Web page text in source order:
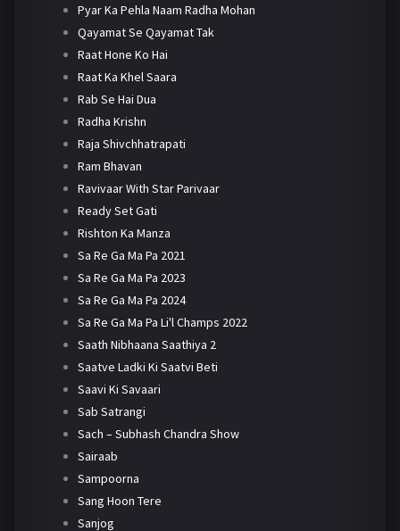
Pyar Ka Pehla Naam Radha Mohan
Qayamat Se Qayamat Tak
Raat Hone Ko Hai
Raat Ka Khel Saara
Rab Se Hai Dua
Radha Krishn
Raja Shivchhatrapati
Ram Bhavan
Ravivaar With Star Parivaar
Ready Set Gati
Rishton Ka Manza
Sa Re Ga Ma Pa 2021
Sa Re Ga Ma Pa 2023
Sa Re Ga Ma Pa 2024
Sa Re Ga Ma Pa Li'l Champs 2022
Saath Nibhaana Saathiya 2
Saatve Ladki Ki Saatvi Beti
Saavi Ki Savaari
Sab Satrangi
Sach – Subhash Chandra Show
Sairaab
Sampoorna
Sang Hoon Tere
Sanjog